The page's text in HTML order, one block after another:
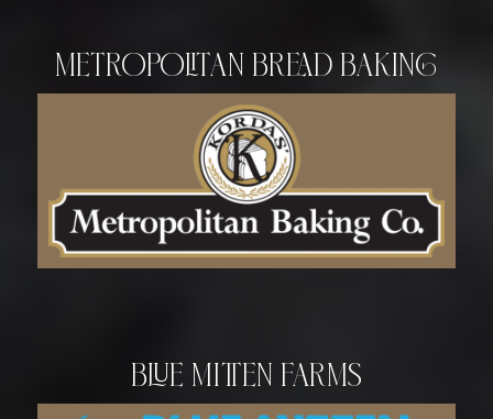
Metropolitan Bread Baking
Blue Mitten Farms